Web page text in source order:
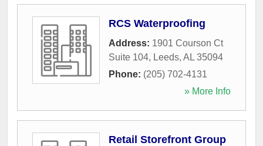
RCS Waterproofing
Address: 1901 Courson Ct
Suite 104, Leeds, AL 35094
Phone: (205) 702-4131
» More Info
Retail Storefront Group